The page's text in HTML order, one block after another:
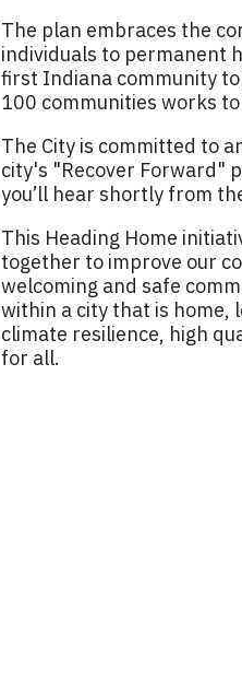
The plan embraces the
individuals to permanent
first Indiana community
100 communities works
The City is committed to
city's "Recover Forward"
you’ll hear shortly from
This Heading Home
together to improve our
welcoming and safe
within a city that is
climate resilience, high
for all.